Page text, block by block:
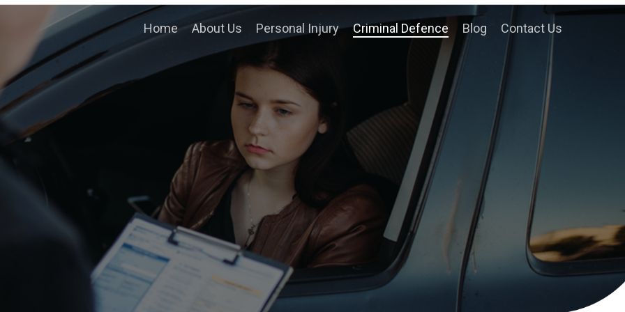
Home About Us Personal Injury Criminal Defence Blog Contact Us